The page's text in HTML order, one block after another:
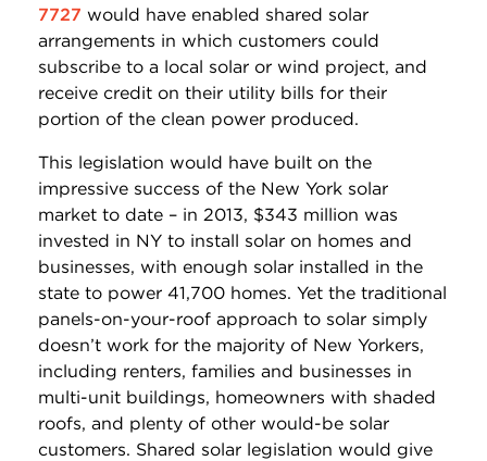
7727 would have enabled shared solar
arrangements in which customers could
subscribe to a local solar or wind project, and
receive credit on their utility bills for their
portion of the clean power produced.
This legislation would have built on the
impressive success of the New York solar
market to date – in 2013, $343 million was
invested in NY to install solar on homes and
businesses, with enough solar installed in the
state to power 41,700 homes. Yet the traditional
panels-on-your-roof approach to solar simply
doesn’t work for the majority of New Yorkers,
including renters, families and businesses in
multi-unit buildings, homeowners with shaded
roofs, and plenty of other would-be solar
customers. Shared solar legislation would give